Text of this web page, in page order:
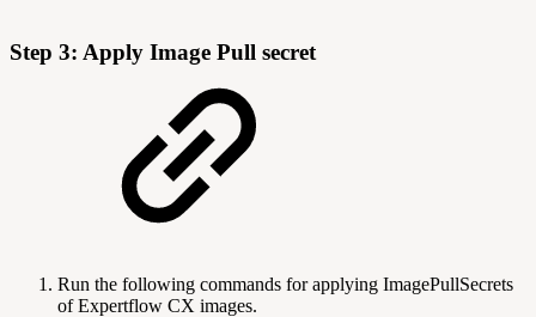
Step 3: Apply Image Pull secret
Run the following commands for applying ImagePullSecrets
of Expertflow CX images.